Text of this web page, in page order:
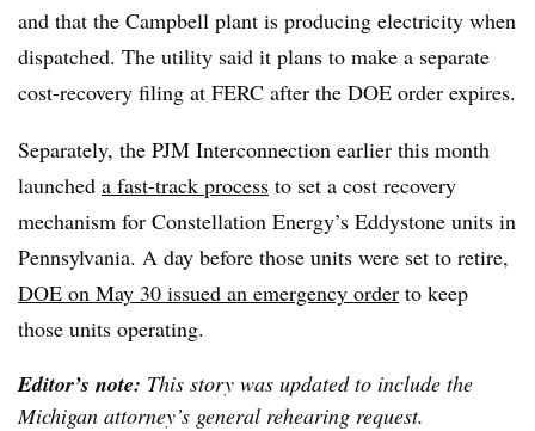
and that the Campbell plant is producing electricity when
dispatched. The utility said it plans to make a separate
cost-recovery filing at FERC after the DOE order expires.
Separately, the PJM Interconnection earlier this month
launched a fast-track process to set a cost recovery
mechanism for Constellation Energy’s Eddystone units in
Pennsylvania. A day before those units were set to retire,
DOE on May 30 issued an emergency order to keep
those units operating.
Editor’s note: This story was updated to include the
Michigan attorney’s general rehearing request.